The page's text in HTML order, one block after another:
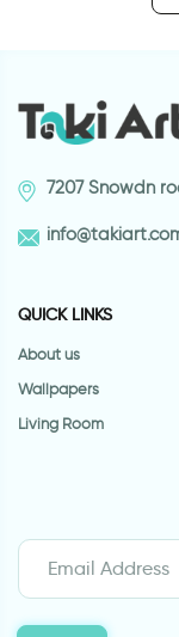
7207 Snowdn
QUICK LINKS
About us
Wallpapers
Living Room